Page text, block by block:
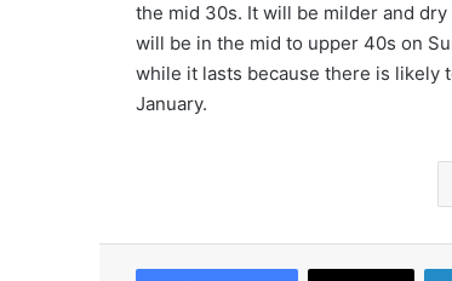
the mid 30s. It will be milder and
will be in the mid to upper 40s on
while it lasts because there is likely
January.